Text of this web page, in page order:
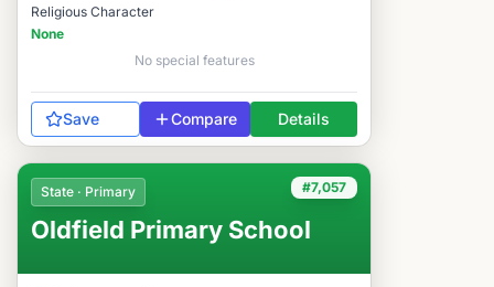
Religious Character
None
No special features
Save Compare Details
#7,057
State · Primary
Oldfield Primary School